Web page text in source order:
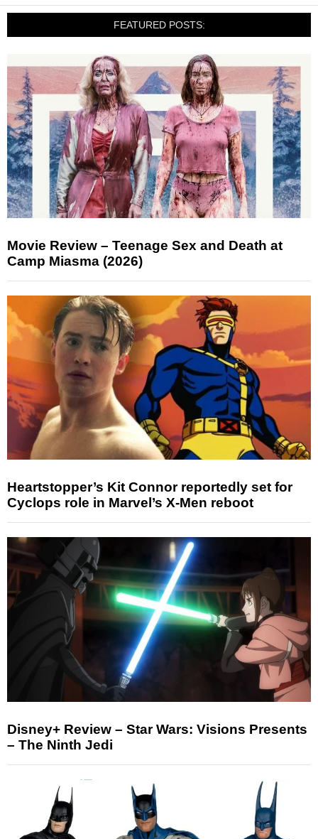
FEATURED POSTS:
Movie Review – Teenage Sex and Death at
Camp Miasma (2026)
Heartstopper’s Kit Connor reportedly set for
Cyclops role in Marvel’s X-Men reboot
Disney+ Review – Star Wars: Visions Presents
– The Ninth Jedi